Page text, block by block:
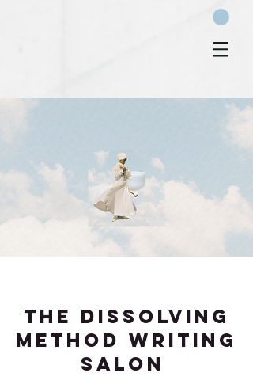
THE DISSOLVING
METHOD WRITING
SALON